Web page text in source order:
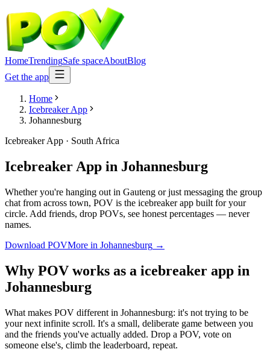
HomeTrendingSafe spaceAboutBlog
Get the app
Home
Icebreaker App
Johannesburg
Icebreaker App · South Africa
Icebreaker App in Johannesburg
Whether you're hanging out in Gauteng or just messaging the group
chat from across town, POV is the icebreaker app built for your
circle. Add friends, drop POVs, see honest percentages — never
names.
Download POVMore in Johannesburg →
Why POV works as a icebreaker app in
Johannesburg
What makes POV different in Johannesburg: it's not trying to be
your next infinite scroll. It's a small, deliberate game between you
and the friends you've actually added. Drop a POV, vote on
someone else's, climb the leaderboard, repeat.